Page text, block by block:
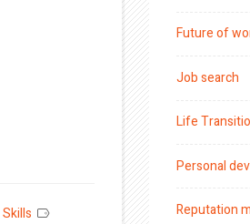
Skills
Future of
Job search
Life
Personal
Reputation